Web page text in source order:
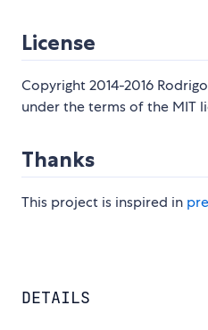
License
Copyright 2014-2016
under the terms of the MIT
Thanks
This project is inspired in
DETAILS